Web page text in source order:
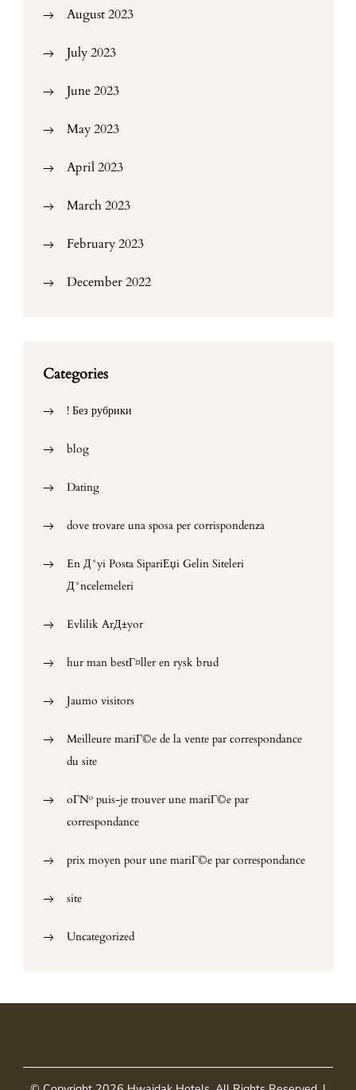
August 2023
July 2023
June 2023
May 2023
April 2023
March 2023
February 2023
December 2022
Categories
! Без рубрики
blog
Dating
dove trovare una sposa per corrispondenza
En Д°yi Posta SipariЕџi Gelin Siteleri
Д°ncelemeleri
Evlilik ArД±yor
hur man bestГ¤ller en rysk brud
Jaumo visitors
Meilleure mariГ©e de la vente par correspondance
du site
oГ№ puis-je trouver une mariГ©e par
correspondance
prix moyen pour une mariГ©e par correspondance
site
Uncategorized